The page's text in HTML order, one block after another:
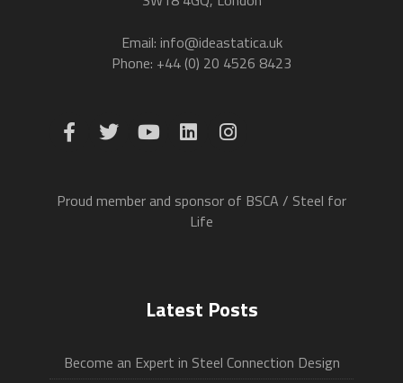
Email: info@ideastatica.uk
Phone: +44 (0) 20 4526 8423
Proud member and sponsor of BSCA / Steel for
Life
Latest Posts
Become an Expert in Steel Connection Design